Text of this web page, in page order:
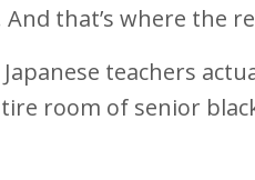
that’s where the
teachers
room of senior